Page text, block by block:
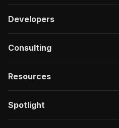
Developers
Consulting
Resources
Spotlight